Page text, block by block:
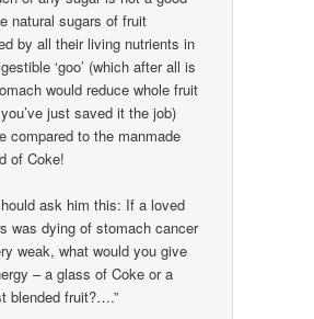
natural sugars of fruit
by all their living nutrients in
‘goo’ (which after all is
would reduce whole fruit
just saved it the job)
compared to the manmade
of Coke!
ask him this: If a loved
was dying of stomach cancer
weak, what would you give
– a glass of Coke or a
blended fruit?….”